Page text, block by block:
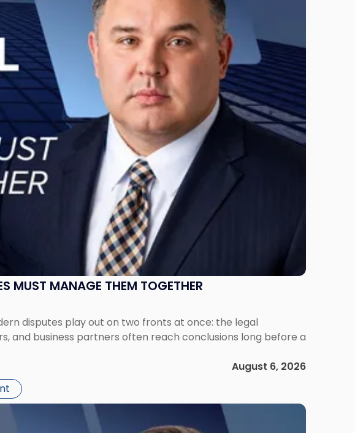
MUST MANAGE THEM TOGETHER
disputes play out on two fronts at once: the legal
and business partners often reach conclusions long before a
August 6, 2026